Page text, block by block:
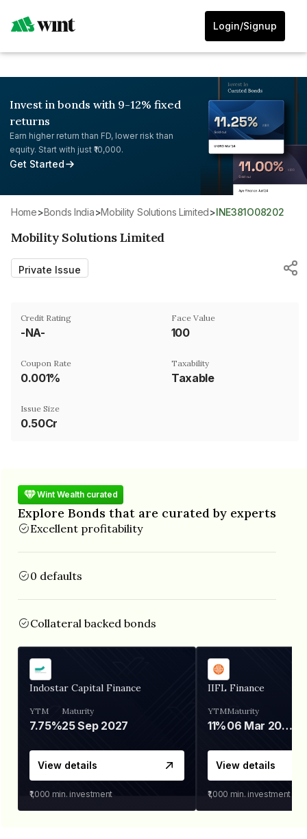
Login/Signup
Invest in bonds with 9-12% fixed
returns
Earn higher return than FD, lower risk than
equity. Start with just ₹10,000.
Get Started
Home> Bonds India> Mobility Solutions Limited> INE381O08202
Mobility Solutions Limited
Private Issue
Credit Rating
-NA-
Face Value
₹100
Coupon Rate
0.001%
Taxability
Taxable
Issue Size
0.50Cr
Wint Wealth curated
Explore Bonds that are curated by experts
Excellent profitability
0 defaults
Collateral backed bonds
Indostar Capital Finance
YTM
7.75%
Maturity
25 Sep 2027
View details
₹1,000 min. investment
IIFL Finance
YTM
11%
Maturity
06 Mar 2028
View details
₹1,000 min. investment